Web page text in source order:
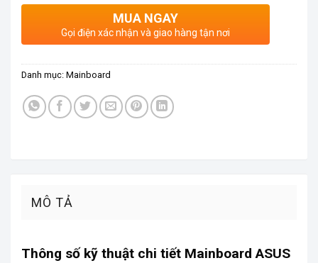
MUA NGAY
Gọi điện xác nhận và giao hàng tận nơi
Danh mục: Mainboard
MÔ TẢ
Thông số kỹ thuật chi tiết Mainboard ASUS